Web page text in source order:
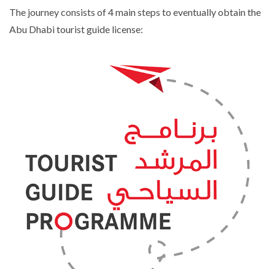
The journey consists of 4 main steps to eventually obtain the
Abu Dhabi tourist guide license: